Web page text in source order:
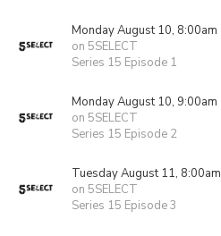
Monday August 10, 8:00am
on 5SELECT
Series 15 Episode 1
Monday August 10, 9:00am
on 5SELECT
Series 15 Episode 2
Tuesday August 11, 8:00am
on 5SELECT
Series 15 Episode 3